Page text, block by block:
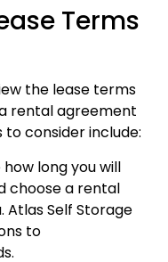
Terms
the lease terms
rental agreement
consider include:
long you will
choose a rental
Atlas Self Storage
to